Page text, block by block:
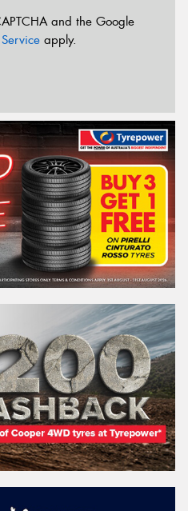
and the Google
apply.